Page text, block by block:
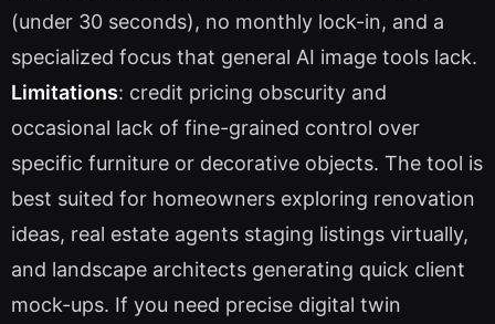
(under 30 seconds), no monthly lock-in, and a
specialized focus that general AI image tools lack.
Limitations: credit pricing obscurity and
occasional lack of fine-grained control over
specific furniture or decorative objects. The tool is
best suited for homeowners exploring renovation
ideas, real estate agents staging listings virtually,
and landscape architects generating quick client
mock-ups. If you need precise digital twin